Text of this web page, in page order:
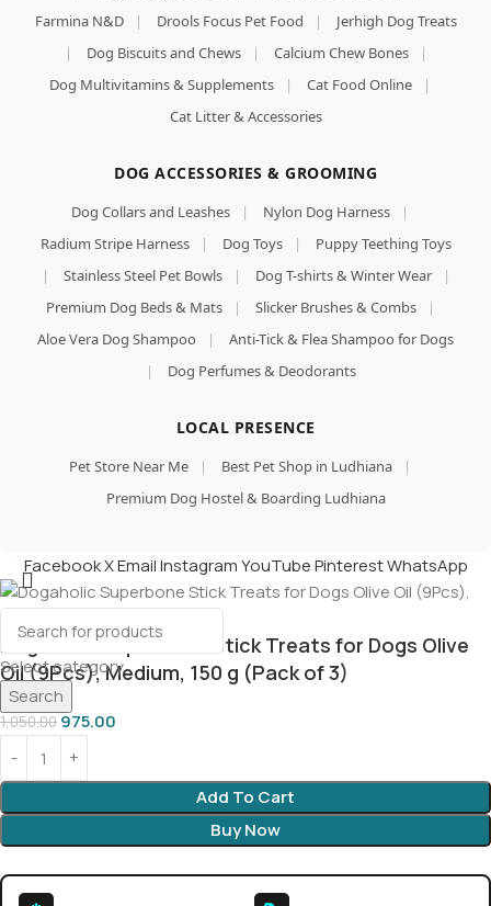
Farmina N&D
| Drools Focus Pet Food |
Jerhigh Dog Treats
|
Dog Biscuits and Chews | Calcium Chew Bones
|
Dog Multivitamins & Supplements
| Cat Food Online
|
Cat Litter & Accessories
DOG ACCESSORIES & GROOMING
Dog Collars and Leashes | Nylon Dog Harness
|
Radium Stripe Harness
| Dog Toys |
Puppy Teething Toys
|
Stainless Steel Pet Bowls | Dog T-shirts & Winter Wear
|
Premium Dog Beds & Mats
| Slicker Brushes & Combs
|
Aloe Vera Dog Shampoo
|
Anti-Tick & Flea Shampoo for Dogs
|
Dog Perfumes & Deodorants
LOCAL PRESENCE
Pet Store Near Me | Best Pet Shop in Ludhiana
|
Premium Dog Hostel & Boarding Ludhiana
Select category
Search
FacebookXEmailInstagramYouTubePinterestWhatsApp
Dogaholic Superbone Stick Treats for Dogs Olive
Oil (9Pcs), Medium, 150 g (Pack of 3)
1,050.00 975.00
Add To Cart
Buy Now